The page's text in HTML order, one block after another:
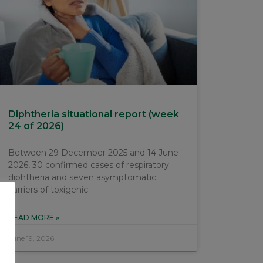
Diphtheria situational report (week
24 of 2026)
Between 29 December 2025 and 14 June
2026, 30 confirmed cases of respiratory
diphtheria and seven asymptomatic
carriers of toxigenic
READ MORE »
June 19, 2026